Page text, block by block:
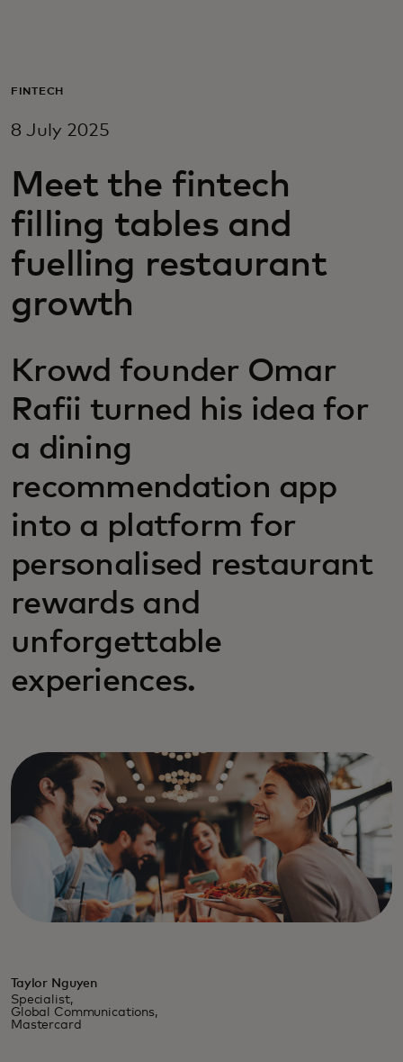
For business
For innovators
News and trends
FINTECH
8 July 2025
Meet the fintech
filling tables and
fuelling restaurant
growth
Krowd founder Omar
Rafii turned his idea for
a dining
recommendation app
into a platform for
personalised restaurant
rewards and
unforgettable
experiences.
Taylor Nguyen
Specialist,
Global Communications,
Mastercard